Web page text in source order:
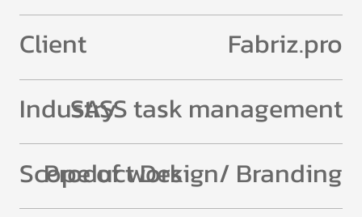
Client
Fabriz.pro
IndustrySASS task management
Scope of work
Product Design/ Branding